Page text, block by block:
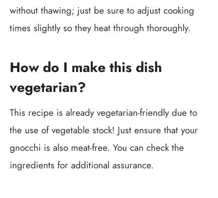
without thawing; just be sure to adjust cooking
times slightly so they heat through thoroughly.
How do I make this dish
vegetarian?
This recipe is already vegetarian-friendly due to
the use of vegetable stock! Just ensure that your
gnocchi is also meat-free. You can check the
ingredients for additional assurance.